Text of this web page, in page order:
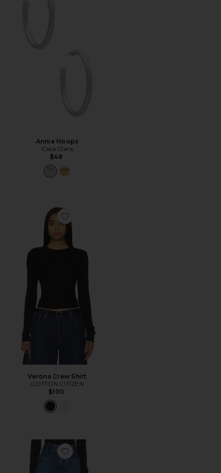
Annie Hoops
Casa Clara
$48
Favorite Verona Crew Shirt
Verona Crew Shirt
COTTON CITIZEN
$100
Favorite The Cruise Short